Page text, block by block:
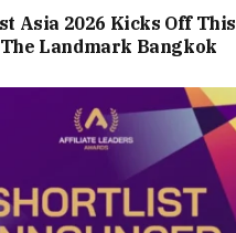
Asia 2026 Kicks Off This
Landmark Bangkok